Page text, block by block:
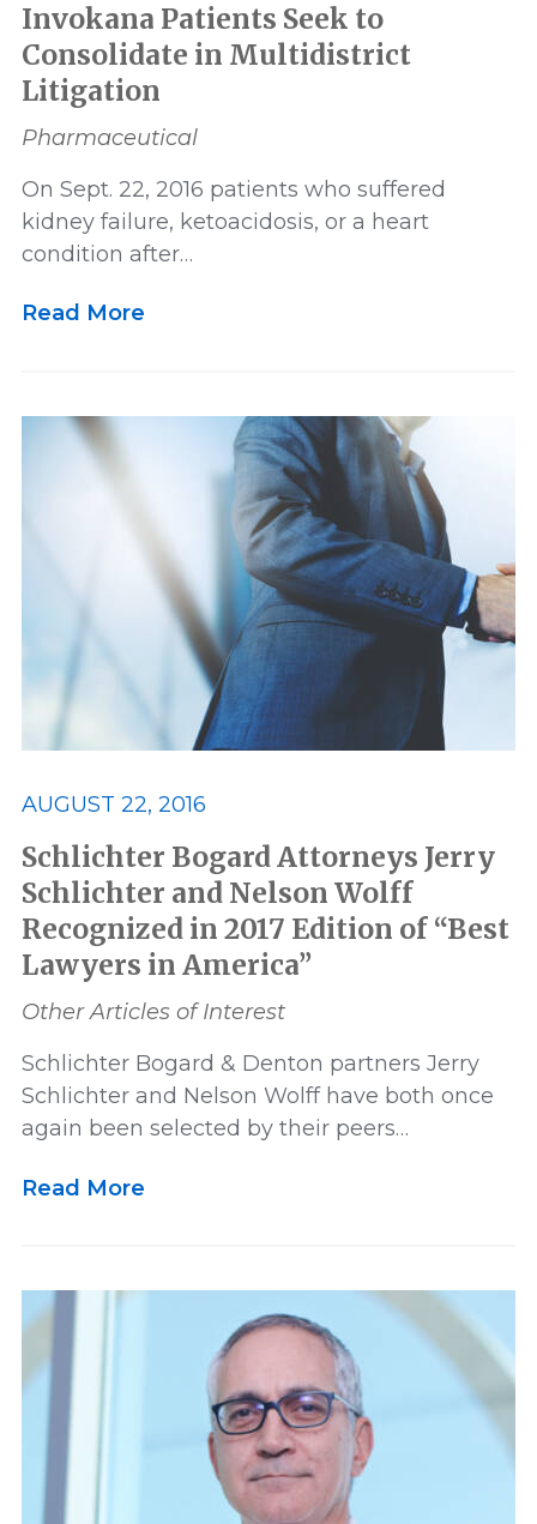
Invokana Patients Seek to
Consolidate in Multidistrict
Litigation
Pharmaceutical
On Sept. 22, 2016 patients who suffered
kidney failure, ketoacidosis, or a heart
condition after…
Read More
AUGUST 22, 2016
Schlichter Bogard Attorneys Jerry
Schlichter and Nelson Wolff
Recognized in 2017 Edition of “Best
Lawyers in America”
Other Articles of Interest
Schlichter Bogard & Denton partners Jerry
Schlichter and Nelson Wolff have both once
again been selected by their peers…
Read More